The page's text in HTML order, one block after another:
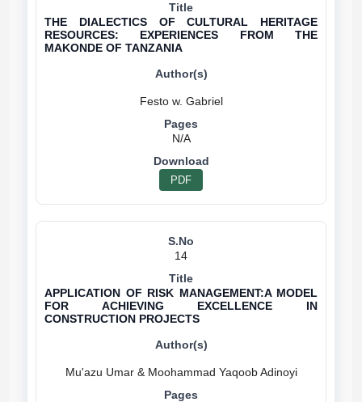
THE DIALECTICS OF CULTURAL HERITAGE
RESOURCES: EXPERIENCES FROM THE
MAKONDE OF TANZANIA
Festo w. Gabriel
N/A
PDF
14
APPLICATION OF RISK MANAGEMENT:A MODEL
FOR ACHIEVING EXCELLENCE IN
CONSTRUCTION PROJECTS
Mu'azu Umar & Moohammad Yaqoob Adinoyi